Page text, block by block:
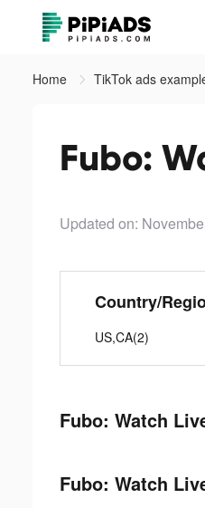
Home TikTok ads
Fubo:
Updated on:
Country/
US,CA(2)
Fubo: Watch
Fubo: Watch